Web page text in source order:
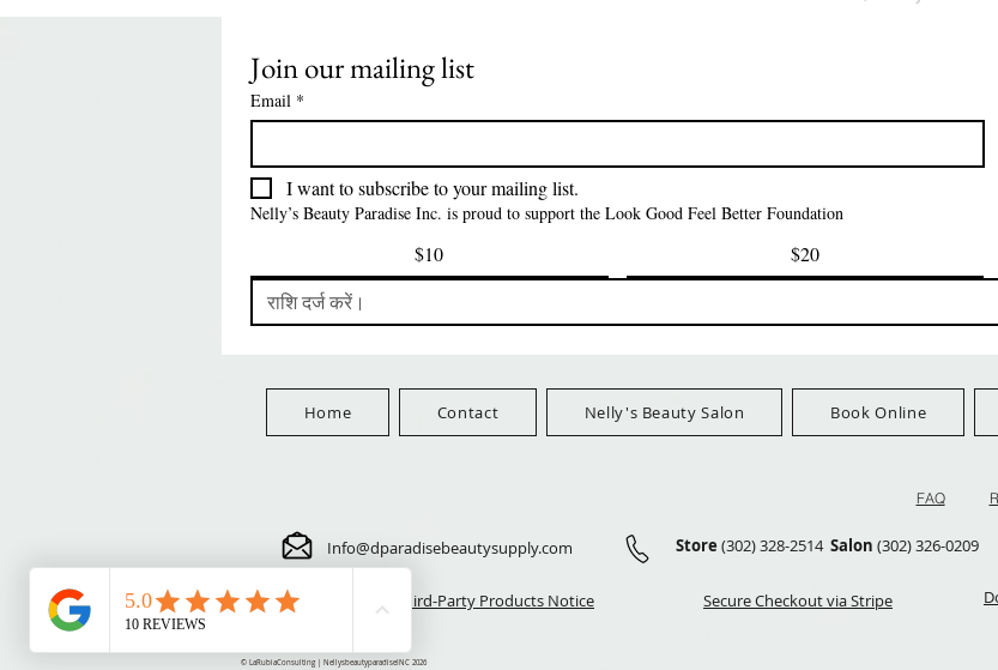
त्वरित दृश्य
M M HG LUX SILK
SATIN BONNET
PATTERN KID DESIGN
FreeShip Orders $100+ FreeShip Orders $100+
FreeShip Orders $100+
त्वरित दृश्य
Swicy Afro Twist 12" 3X
FreeShip Orders $100+
Join our mailing list
Email *
I want to subscribe to your mailing list.
Nelly’s Beauty Paradise Inc. is proud to support the Look Good Feel Better Foundation
$10 $20
Home Contact Nelly's Beauty Salon Book Online
FAQ
Info@dparadisebeautysupply.com Store (302) 328-2514 Salon (302) 326-0209
⚠️ Third-Party Products Notice Secure Checkout via Stripe
© LaRubiaConsulting | NellysbeautyparadiseINC 2026